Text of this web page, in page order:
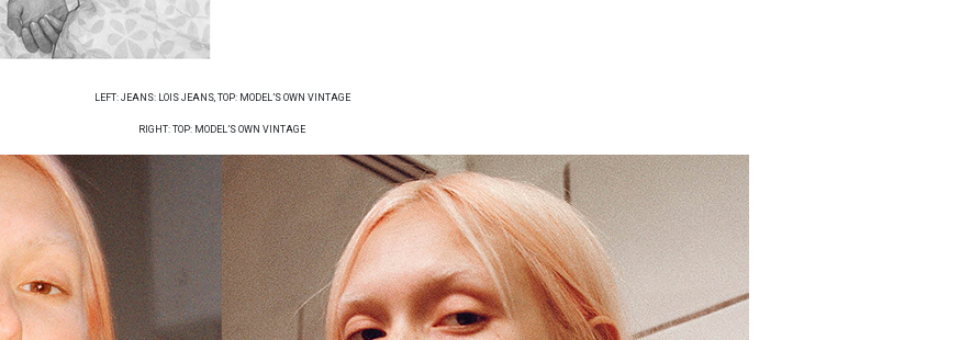
LEFT: JEANS: LOIS JEANS, TOP: MODEL’S OWN VINTAGE
RIGHT: TOP: MODEL’S OWN VINTAGE